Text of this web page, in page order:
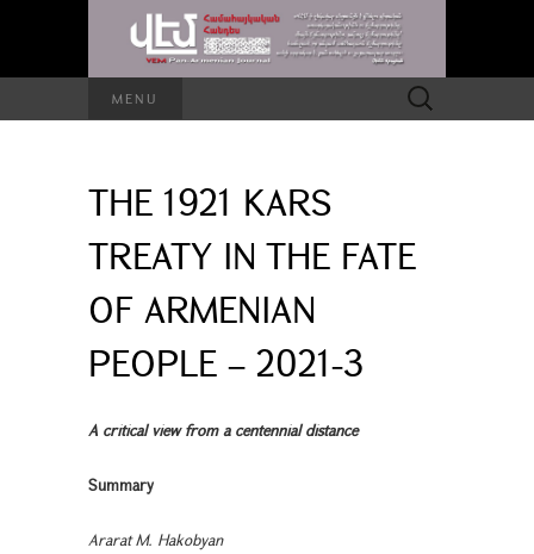
MENU
Search
for:
THE 1921 KARS
TREATY IN THE FATE
OF ARMENIAN
PEOPLE – 2021-3
A critical view from a centennial distance
Summary
Ararat M. Hakobyan